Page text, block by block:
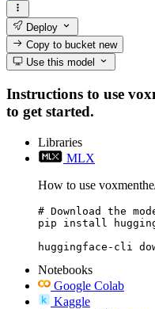
Deploy
Copy to bucketnew
Use this model
Instructions to use
to get started.
Libraries
MLX
How to use
# Download the
pip install
huggingface-cli
Notebooks
Google Colab
Kaggle